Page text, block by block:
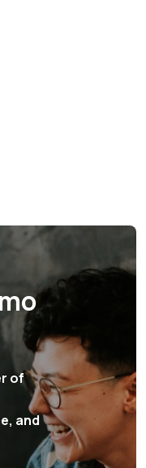
of
and